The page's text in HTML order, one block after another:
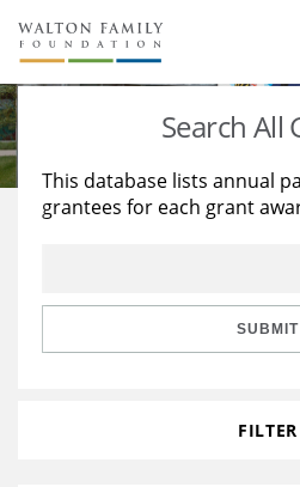
About Us
Staff
Reports & Financials
Stories
Education
Learning
Search All
This database lists annual
grantees for each grant
SUBMIT
FILTER